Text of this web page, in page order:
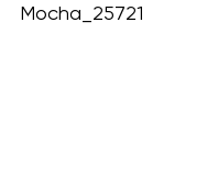
Mocha_25721